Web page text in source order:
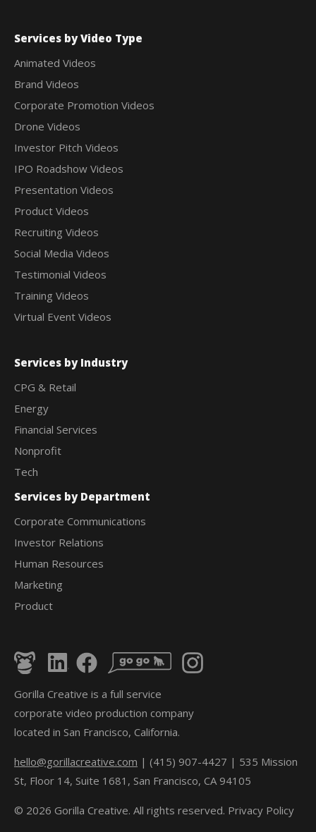
Services by Video Type
Animated Videos
Brand Videos
Corporate Promotion Videos
Drone Videos
Investor Pitch Videos
IPO Roadshow Videos
Presentation Videos
Product Videos
Recruiting Videos
Social Media Videos
Testimonial Videos
Training Videos
Virtual Event Videos
Services by Industry
CPG & Retail
Energy
Financial Services
Nonprofit
Tech
Services by Department
Corporate Communications
Investor Relations
Human Resources
Marketing
Product
Gorilla Creative is a full service
corporate video production company
located in San Francisco, California.
hello@gorillacreative.com | (415) 907-4427 | 535 Mission
St, Floor 14, Suite 1681, San Francisco, CA 94105
© 2026 Gorilla Creative. All rights reserved. Privacy Policy